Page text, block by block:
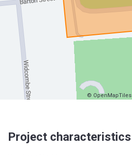
© OpenMapTiles
Project characteristics